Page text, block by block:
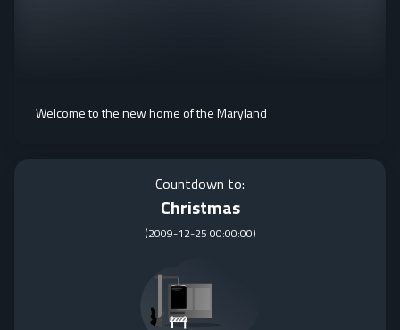
Welcome to the new home of the Maryland
Countdown to:
Christmas
(2009-12-25 00:00:00)